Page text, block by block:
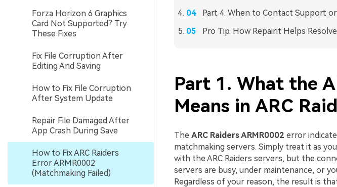
Forza Horizon 6 Graphics
Card Not Supported? Try
These Fixes
Fix File Corruption After
Editing And Saving
How to Fix File Corruption
After System Update
Repair File Damaged After
App Crash During Save
How to Fix ARC Raiders
Error ARMR0002
(Matchmaking Failed)
Part 4. When to Contact Support
Pro Tip. How Repairit Helps
Part 1. What the
Means in ARC
The ARC Raiders ARMR0002 error
matchmaking servers. Simply treat it as
with the ARC Raiders servers, but the
servers are busy, under maintenance, or
Regardless of your reason, the result is